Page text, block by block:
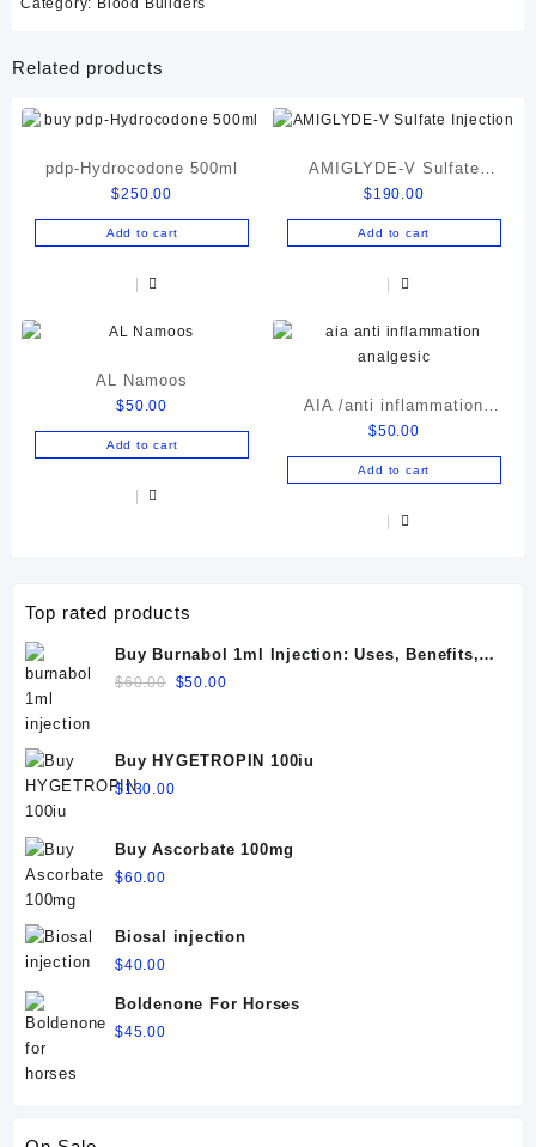
Category: Blood Builders
Related products
pdp-Hydrocodone 500ml
$250.00
Add to cart
AMIGLYDE-V Sulfate
Injection
$190.00
Add to cart
AL Namoos
$50.00
Add to cart
AIA /anti inflammation
analgesic
$50.00
Add to cart
Top rated products
Buy Burnabol 1ml Injection: Uses, Benefits,
Dosage, Side Effects & Precautions
$60.00 Original
$60.00.
$50.00Current
$50.00.
Buy HYGETROPIN 100iu
$130.00
Buy Ascorbate 100mg
$60.00
Biosal injection
$40.00
Boldenone For Horses
$45.00